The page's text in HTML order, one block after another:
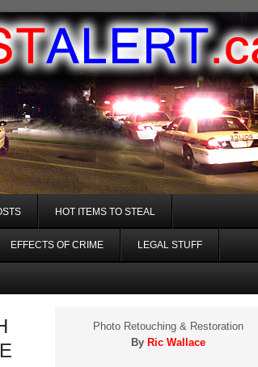
HOT ITEMS TO STEAL
EFFECTS OF CRIME LEGAL STUFF
Photo Retouching & Restoration
By Ric Wallace